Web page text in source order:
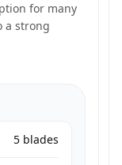
for many
a strong
5 blades